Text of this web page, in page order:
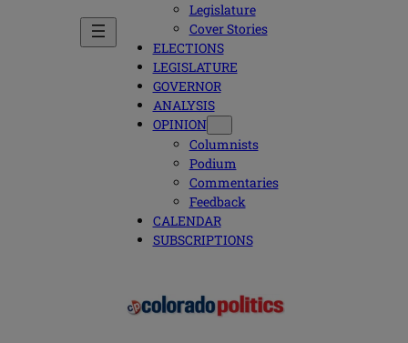
Legislature
Cover Stories
ELECTIONS
LEGISLATURE
GOVERNOR
ANALYSIS
OPINION
Columnists
Podium
Commentaries
Feedback
CALENDAR
SUBSCRIPTIONS